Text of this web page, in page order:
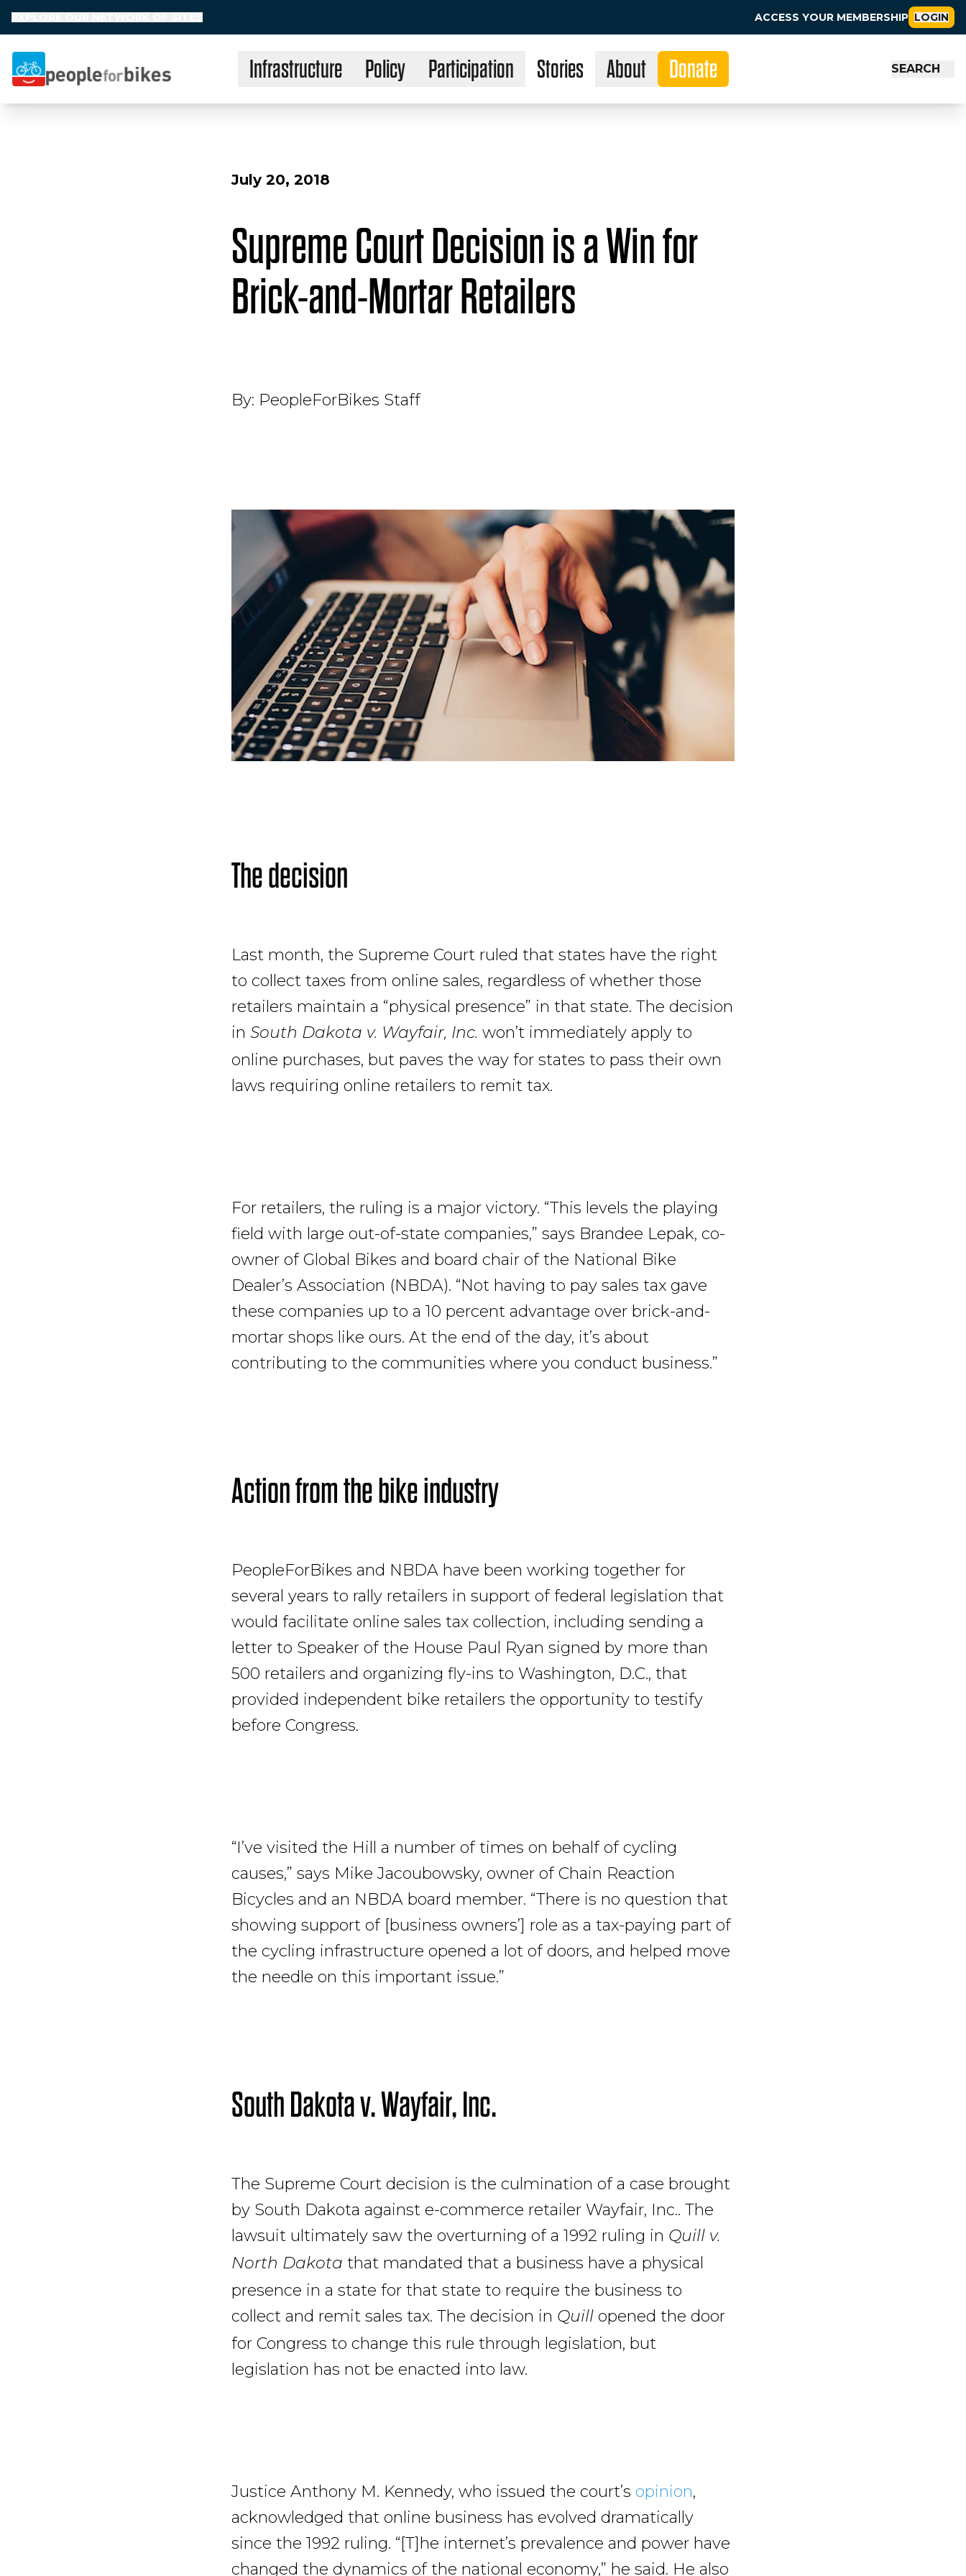
ACCESS YOUR MEMBERSHIP LOGIN
People for Bikes Stories
Infrastructure Policy Participation About Donate SEARCH
July 20, 2018
Supreme Court Decision is a Win for
Brick-and-Mortar Retailers
By: PeopleForBikes Staff
The decision
Last month, the Supreme Court ruled that states have the right
to collect taxes from online sales, regardless of whether those
retailers maintain a “physical presence” in that state. The decision
in South Dakota v. Wayfair, Inc. won’t immediately apply to
online purchases, but paves the way for states to pass their own
laws requiring online retailers to remit tax.
For retailers, the ruling is a major victory. “This levels the playing
field with large out-of-state companies,” says Brandee Lepak, co-
owner of Global Bikes and board chair of the National Bike
Dealer’s Association (NBDA). “Not having to pay sales tax gave
these companies up to a 10 percent advantage over brick-and-
mortar shops like ours. At the end of the day, it’s about
contributing to the communities where you conduct business.”
Action from the bike industry
PeopleForBikes and NBDA have been working together for
several years to rally retailers in support of federal legislation that
would facilitate online sales tax collection, including sending a
letter to Speaker of the House Paul Ryan signed by more than
500 retailers and organizing fly-ins to Washington, D.C., that
provided independent bike retailers the opportunity to testify
before Congress.
“I’ve visited the Hill a number of times on behalf of cycling
causes,” says Mike Jacoubowsky, owner of Chain Reaction
Bicycles and an NBDA board member. “There is no question that
showing support of [business owners’] role as a tax-paying part of
the cycling infrastructure opened a lot of doors, and helped move
the needle on this important issue.”
South Dakota v. Wayfair, Inc.
The Supreme Court decision is the culmination of a case brought
by South Dakota against e-commerce retailer Wayfair, Inc.. The
lawsuit ultimately saw the overturning of a 1992 ruling in Quill v.
North Dakota that mandated that a business have a physical
presence in a state for that state to require the business to
collect and remit sales tax. The decision in Quill opened the door
for Congress to change this rule through legislation, but
legislation has not be enacted into law.
Justice Anthony M. Kennedy, who issued the court’s opinion,
acknowledged that online business has evolved dramatically
since the 1992 ruling. “[T]he internet’s prevalence and power have
changed the dynamics of the national economy,” he said. He also